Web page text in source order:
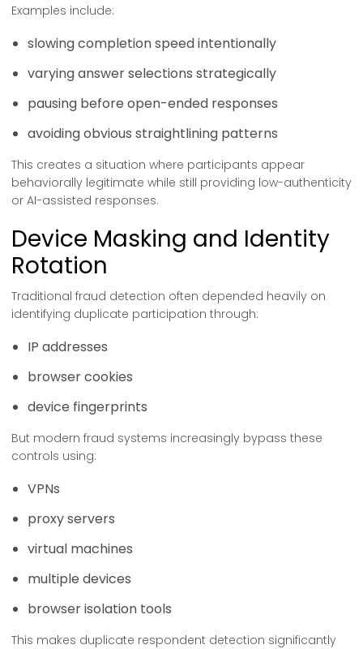
Examples include:
slowing completion speed intentionally
varying answer selections strategically
pausing before open-ended responses
avoiding obvious straightlining patterns
This creates a situation where participants appear
behaviorally legitimate while still providing low-authenticity
or AI-assisted responses.
Device Masking and Identity
Rotation
Traditional fraud detection often depended heavily on
identifying duplicate participation through:
IP addresses
browser cookies
device fingerprints
But modern fraud systems increasingly bypass these
controls using:
VPNs
proxy servers
virtual machines
multiple devices
browser isolation tools
This makes duplicate respondent detection significantly